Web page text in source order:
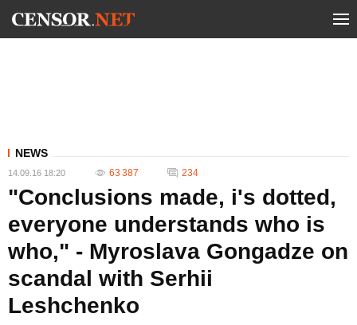
NEWS
14.09.16 18:20 63 387 234
"Conclusions made, i's dotted,
everyone understands who is
who," - Myroslava Gongadze on
scandal with Serhii
Leshchenko